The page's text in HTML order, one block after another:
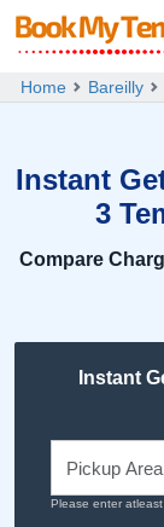
Home Bareilly
Instant
3
Compare
Instant
Please enter